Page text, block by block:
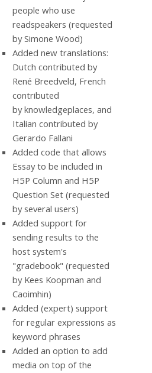
people who use
readspeakers (requested
by Simone Wood)
Added new translations:
Dutch contributed by
René Breedveld, French
contributed
by knowledgeplaces, and
Italian contributed by
Gerardo Fallani
Added code that allows
Essay to be included in
H5P Column and H5P
Question Set (requested
by several users)
Added support for
sending results to the
host system's
"gradebook" (requested
by Kees Koopman and
Caoimhin)
Added (expert) support
for regular expressions as
keyword phrases
Added an option to add
media on top of the